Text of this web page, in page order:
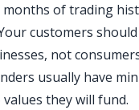
months of trading
customers
not
usually have
they will fund.